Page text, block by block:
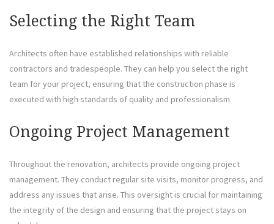
Selecting the Right Team
Architects often have established relationships with reliable
contractors and tradespeople. They can help you select the right
team for your project, ensuring that the construction phase is
executed with high standards of quality and professionalism.
Ongoing Project Management
Throughout the renovation, architects provide ongoing project
management. They conduct regular site visits, monitor progress, and
address any issues that arise. This oversight is crucial for maintaining
the integrity of the design and ensuring that the project stays on